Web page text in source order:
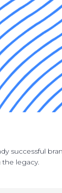
successful
legacy.